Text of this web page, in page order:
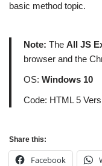
basic method topic.
Note: The All JS
browser and the
OS: Windows 10
Code: HTML 5
Share this:
Facebook